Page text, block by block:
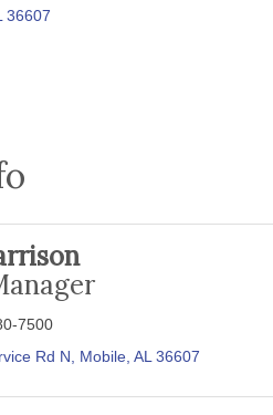
36607
7500
Rd N
Mobile AL 36607